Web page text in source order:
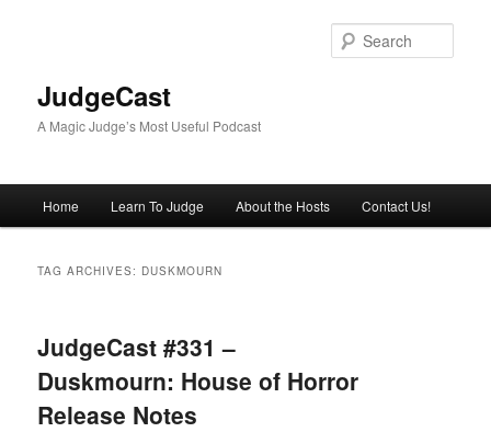
JudgeCast
A Magic Judge’s Most Useful Podcast
Home Learn To Judge About the Hosts Contact Us!
TAG ARCHIVES: DUSKMOURN
JudgeCast #331 –
Duskmourn: House of Horror
Release Notes